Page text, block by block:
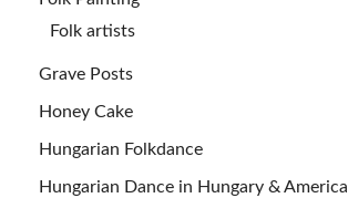
Folk artists
Grave Posts
Honey Cake
Hungarian Folkdance
Hungarian Dance in Hungary & America